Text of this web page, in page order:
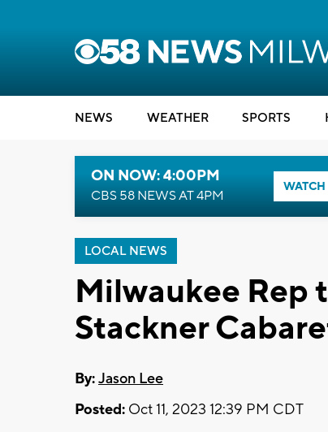
NEWS WEATHER SPORTS
ON NOW: 4:00PM
CBS 58 NEWS AT 4PM
LOCAL NEWS
Milwaukee Rep
Stackner
By:Jason Lee
Posted: Oct 11, 2023 12:39 PM CDT